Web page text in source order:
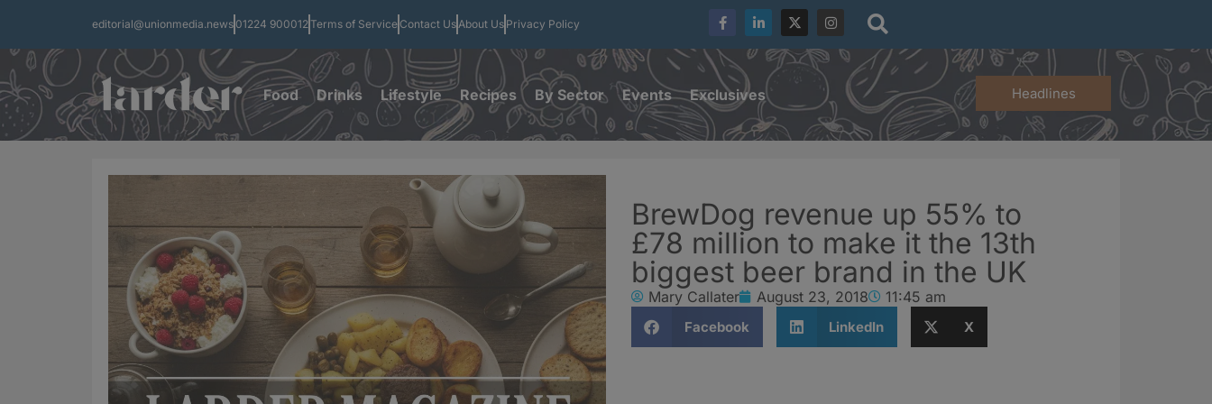
editorial@unionmedia.news 01224 900012Terms of Service Contact UsAbout Us Privacy Policy
Food Drinks Lifestyle Recipes By Sector Events Exclusives Headlines
BrewDog revenue up 55% to
£78 million to make it the 13th
biggest beer brand in the UK
Mary Callater August 23, 2018 11:45 am
Facebook LinkedIn X